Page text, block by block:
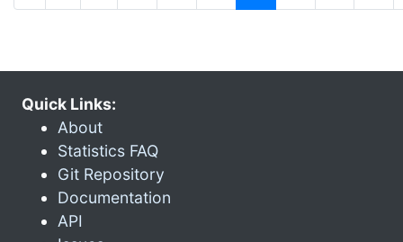
Quick Links:
About
Statistics FAQ
Git Repository
Documentation
API